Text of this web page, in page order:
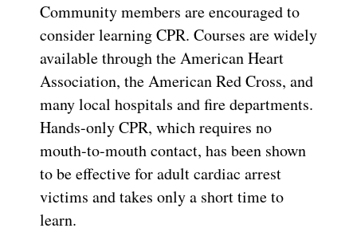
Community members are encouraged to
consider learning CPR. Courses are widely
available through the American Heart
Association, the American Red Cross, and
many local hospitals and fire departments.
Hands-only CPR, which requires no
mouth-to-mouth contact, has been shown
to be effective for adult cardiac arrest
victims and takes only a short time to
learn.